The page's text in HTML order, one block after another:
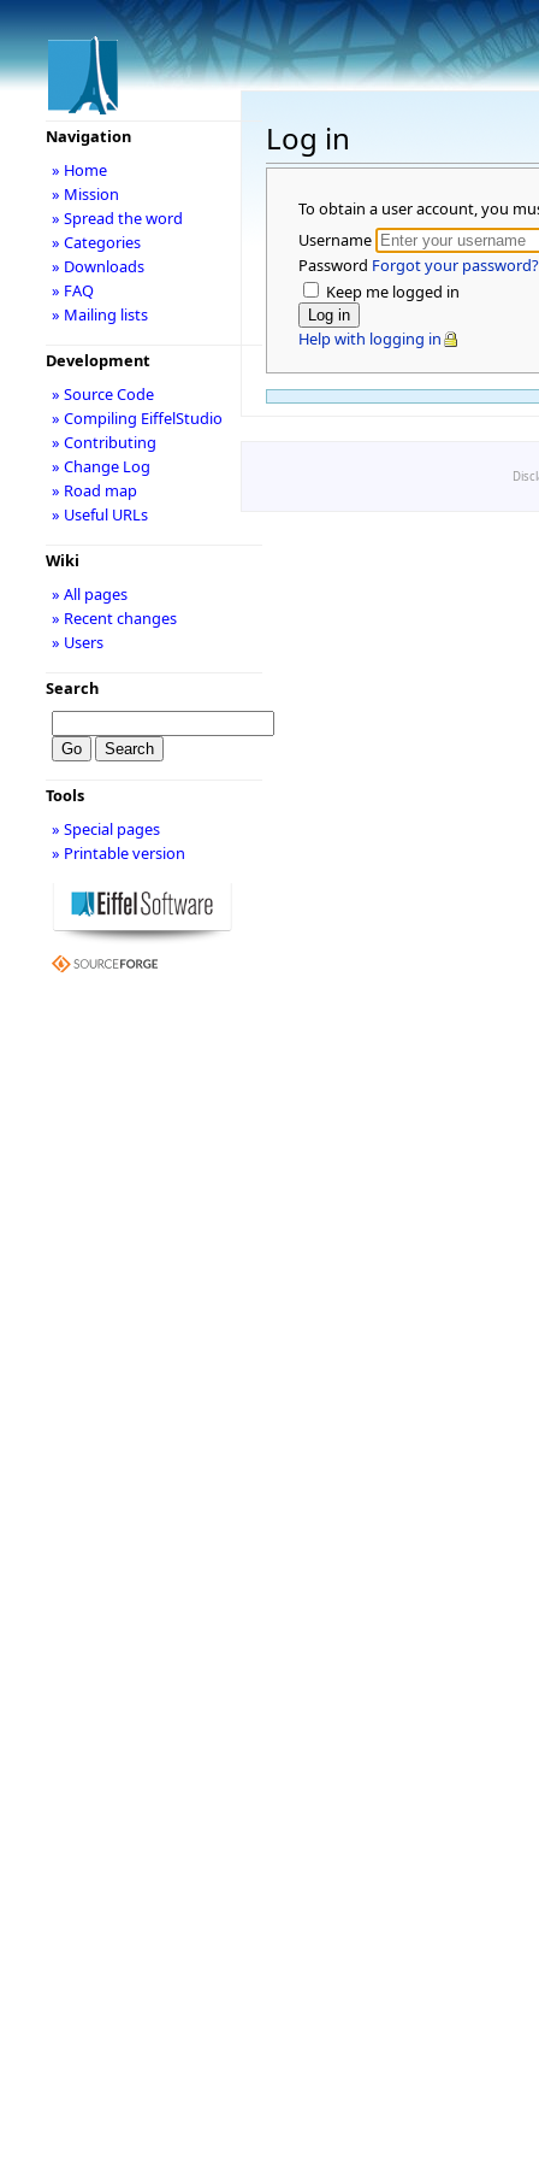
Log in
To obtain a user account, you
Username
Password Forgot your password?
Keep me logged in
Help with logging in
Navigation
» Home
» Mission
» Spread the word
» Categories
» Downloads
» FAQ
» Mailing lists
Development
» Source Code
» Compiling EiffelStudio
» Contributing
» Change Log
» Road map
» Useful URLs
Wiki
» All pages
» Recent changes
» Users
Search
Tools
» Special pages
» Printable version